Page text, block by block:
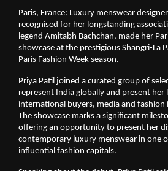
Paris, France: Luxury menswear
recognised for her longstanding
legend Amitabh Bachchan, made her
showcase at the prestigious Shangri-La
Paris Fashion Week season.
Priya Patil joined a curated group of
represent India globally and present her
international buyers, media and
The showcase marks a significant
offering an opportunity to present her
contemporary luxury menswear in one
influential fashion capitals.